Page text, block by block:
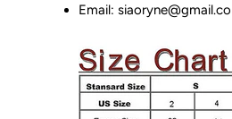
Email: